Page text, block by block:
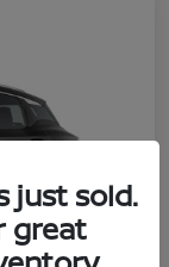
just sold.
great